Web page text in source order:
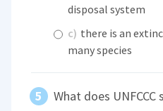
disposal system
c) there is an
many species
What does